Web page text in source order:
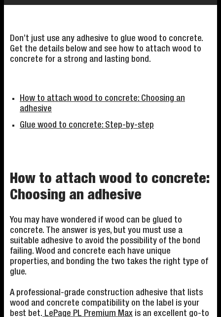
Don’t just use any adhesive to glue wood to concrete.
Get the details below and see how to attach wood to
concrete for a strong and lasting bond.
How to attach wood to concrete: Choosing an
adhesive
Glue wood to concrete: Step-by-step
How to attach wood to concrete:
Choosing an adhesive
You may have wondered if wood can be glued to
concrete. The answer is yes, but you must use a
suitable adhesive to avoid the possibility of the bond
failing. Wood and concrete each have unique
properties, and bonding the two takes the right type of
glue.
A professional-grade construction adhesive that lists
wood and concrete compatibility on the label is your
best bet. LePage PL Premium Max is an excellent go-to